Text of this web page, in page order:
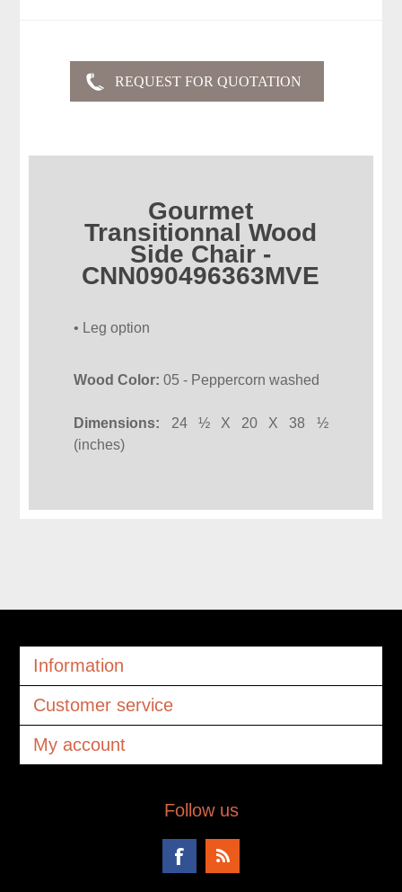
Gourmet
Transitionnal Wood
Side Chair -
CNN090496363MVE
• Leg option
Wood Color:05 - Peppercorn washed
Dimensions: 24 ½ X 20 X 38 ½
(inches)
Information
Customer service
My account
Follow us